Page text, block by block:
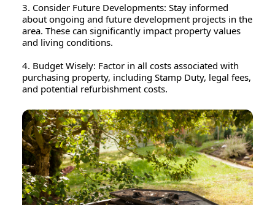
3. Consider Future Developments: Stay informed
about ongoing and future development projects in the
area. These can significantly impact property values
and living conditions.
4. Budget Wisely: Factor in all costs associated with
purchasing property, including Stamp Duty, legal fees,
and potential refurbishment costs.